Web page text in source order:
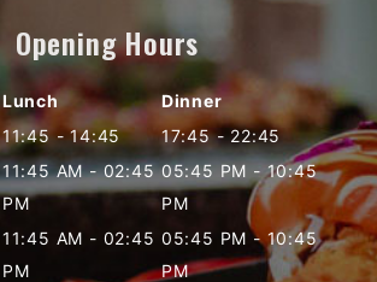
Opening Hours
Lunch
Dinner
11:45-14:45 17:45- 22:45
11:45 AM-02:45
PM
05:45 PM - 10:45
PM
11:45 AM - 02:45
PM
05:45 PM-10:45
PM